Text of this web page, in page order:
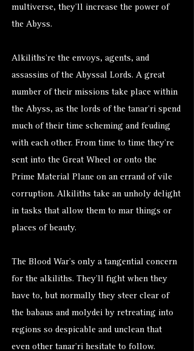
multiverse, they’ll increase the power of
the Abyss.
Alkiliths’re the envoys, agents, and
assassins of the Abyssal Lords. A great
number of their missions take place within
the Abyss, as the lords of the tanar’ri spend
much of their time scheming and feuding
with each other. From time to time they’re
sent into the Great Wheel or onto the
Prime Material Plane on an errand of vile
corruption. Alkiliths take an unholy delight
in tasks that allow them to mar things or
places of beauty.
The Blood War’s only a tangential concern
for the alkiliths. They’ll fight when they
have to, but normally they steer clear of
the babaus and molydei by retreating into
regions so despicable and unclean that
even other tanar’ri hesitate to follow.